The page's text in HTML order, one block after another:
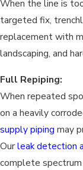
When the line is
targeted fix,
replacement with
landscaping, and
Full Repiping:
When repeated
on a heavily
supply piping may
Ourleak detection
complete